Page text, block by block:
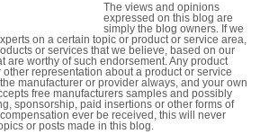
The views and opinions
expressed on this blog are
simply the blog owners. If we
on a certain topic or product or service area,
or services that we believe, based on our
are worthy of such endorsement. Any product
representation about a product or service
manufacturer or provider always, and your own
free manufacturers samples and possibly
sponsorship, paid insertions or other forms of
ever be received, this will never
or posts made in this blog.